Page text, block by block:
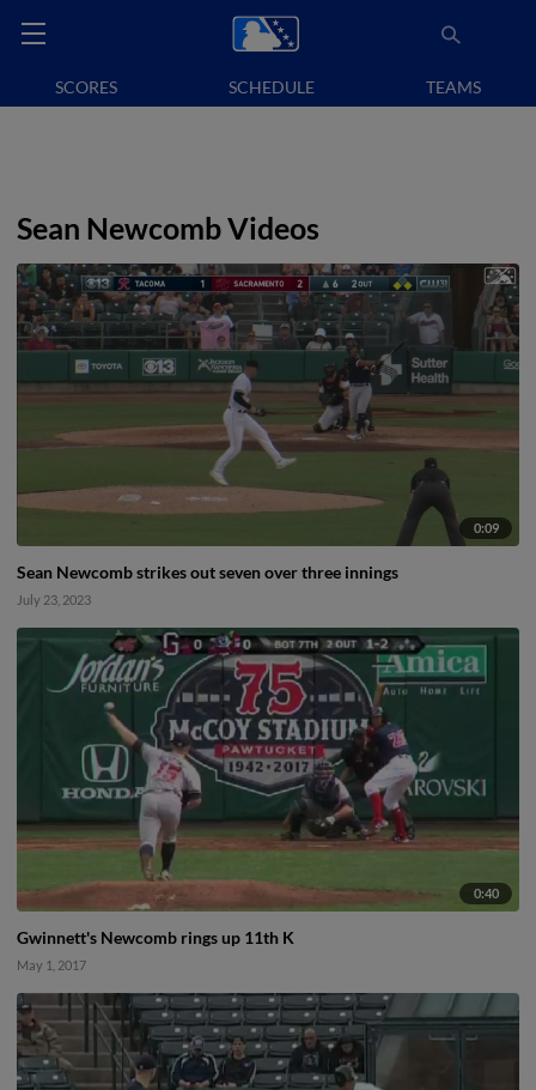
SCORES SCHEDULE TEAMS
Sean Newcomb Videos
0:09
Sean Newcomb strikes out seven over three innings
July 23, 2023
0:40
Gwinnett's Newcomb rings up 11th K
May 1, 2017